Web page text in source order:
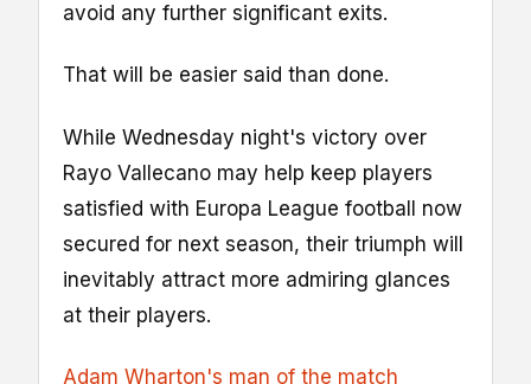
avoid any further significant exits.
That will be easier said than done.
While Wednesday night's victory over
Rayo Vallecano may help keep players
satisfied with Europa League football now
secured for next season, their triumph will
inevitably attract more admiring glances
at their players.
Adam Wharton's man of the match